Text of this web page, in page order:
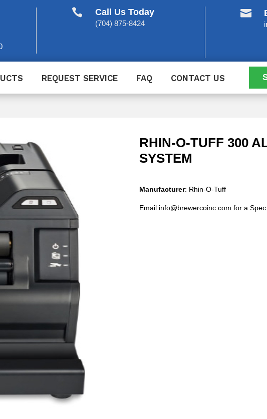
 Call Us Today
(704) 875-8424

REQUEST SERVICE FAQ CONTACT US
RHIN-O-TUFF 300
SYSTEM
Manufacturer: Rhin-O-Tuff
Email info@brewercoinc.com for a